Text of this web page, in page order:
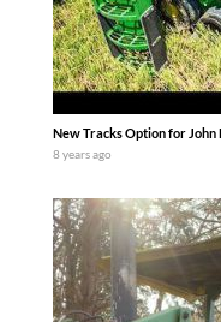
New Tracks Option for John
8 years ago